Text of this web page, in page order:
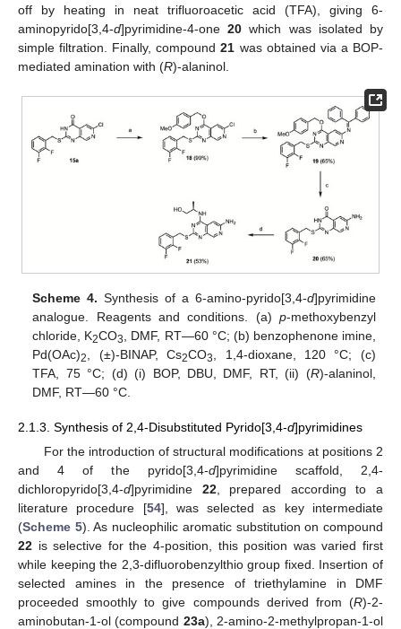
off by heating in neat trifluoroacetic acid (TFA), giving 6-
aminopyrido[3,4-d]pyrimidine-4-one20 which was isolated by
simple filtration. Finally, compound21 was obtained via a BOP-
mediated amination with (R)-alaninol.
Scheme 4. Synthesis of a 6-amino-pyrido[3,4-d]pyrimidine
analogue. Reagents and conditions. (a) p-methoxybenzyl
chloride, K2CO3, DMF, RT—60 °C; (b) benzophenone imine,
Pd(OAc)2, (±)-BINAP, Cs2CO3, 1,4-dioxane, 120 °C; (c)
TFA, 75 °C; (d) (i) BOP, DBU, DMF, RT, (ii) (R)-alaninol,
DMF, RT—60 °C.
2.1.3. Synthesis of 2,4-Disubstituted Pyrido[3,4-d]pyrimidines
For the introduction of structural modifications at positions 2
and 4 of the pyrido[3,4-d]pyrimidine scaffold, 2,4-
dichloropyrido[3,4-d]pyrimidine 22, prepared according to a
literature procedure [54], was selected as key intermediate
(Scheme 5). As nucleophilic aromatic substitution on compound
22 is selective for the 4-position, this position was varied first
while keeping the 2,3-difluorobenzylthio group fixed. Insertion of
selected amines in the presence of triethylamine in DMF
proceeded smoothly to give compounds derived from (R)-2-
aminobutan-1-ol (compound 23a), 2-amino-2-methylpropan-1-ol